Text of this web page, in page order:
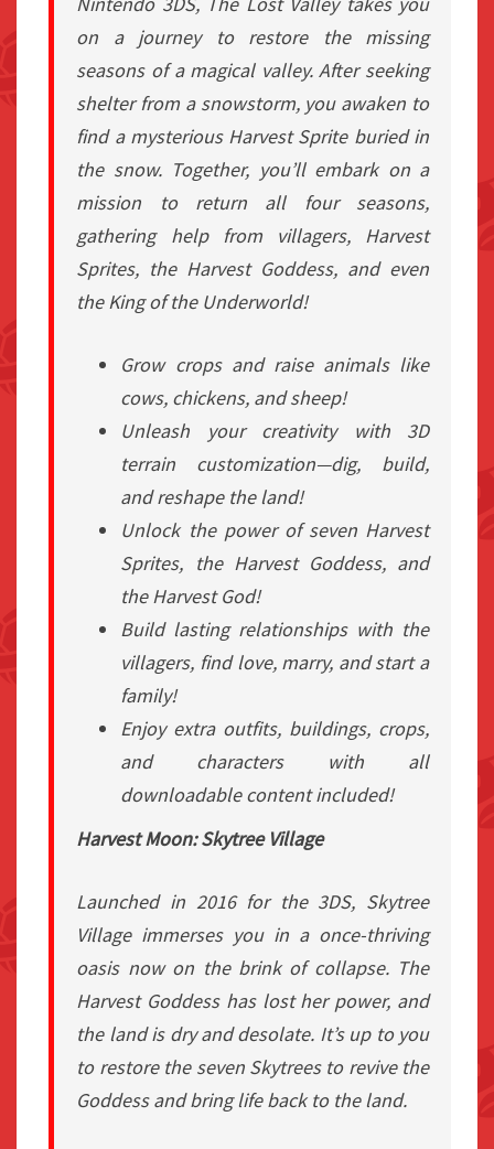
on a journey to restore the missing
seasons of a magical valley. After seeking
shelter from a snowstorm, you awaken to
find a mysterious Harvest Sprite buried in
the snow. Together, you’ll embark on a
mission to return all four seasons,
gathering help from villagers, Harvest
Sprites, the Harvest Goddess, and even
the King of the Underworld!
Grow crops and raise animals like
cows, chickens, and sheep!
Unleash your creativity with 3D
terrain customization—dig, build,
and reshape the land!
Unlock the power of seven Harvest
Sprites, the Harvest Goddess, and
the Harvest God!
Build lasting relationships with the
villagers, find love, marry, and start a
family!
Enjoy extra outfits, buildings, crops,
and characters with all
downloadable content included!
Harvest Moon: Skytree Village
Launched in 2016 for the 3DS, Skytree
Villageimmerses you in a once-thriving
oasis now on the brink of collapse. The
Harvest Goddess has lost her power, and
the land is dry and desolate. It’s up to you
to restore the seven Skytrees to revive the
Goddess and bring life back to the land.